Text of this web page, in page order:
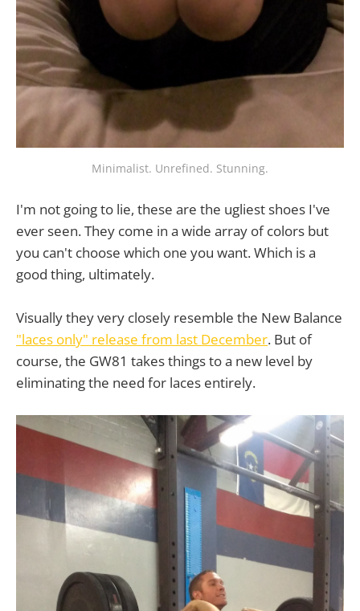
Minimalist. Unrefined. Stunning.
I'm not going to lie, these are the ugliest shoes I've
ever seen. They come in a wide array of colors but
you can't choose which one you want. Which is a
good thing, ultimately.
Visually they very closely resemble the New Balance
"laces only" release from last December. But of
course, the GW81 takes things to a new level by
eliminating the need for laces entirely.